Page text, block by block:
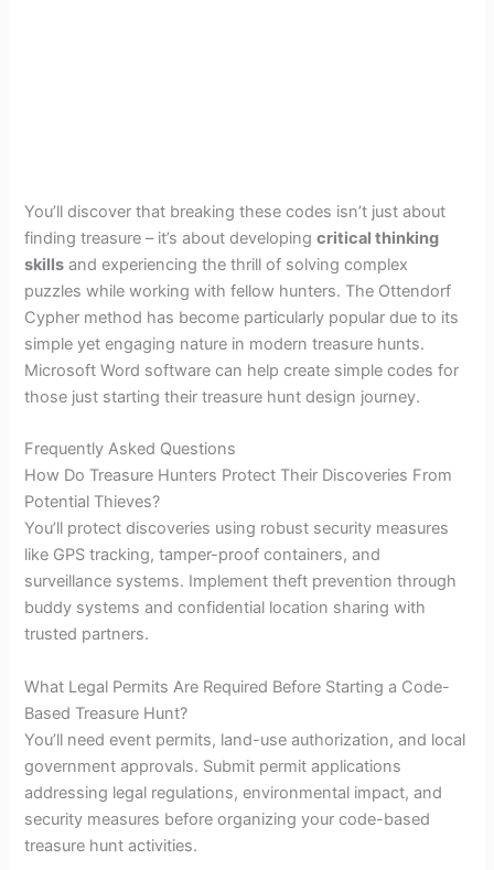
You’ll discover that breaking these codes isn’t just about
finding treasure – it’s about developingcritical thinking
skills and experiencing the thrill of solving complex
puzzles while working with fellow hunters. The Ottendorf
Cypher method has become particularly popular due to its
simple yet engaging nature in modern treasure hunts.
Microsoft Word software can help create simple codes for
those just starting their treasure hunt design journey.
Frequently Asked Questions
How Do Treasure Hunters Protect Their Discoveries From
Potential Thieves?
You’ll protect discoveries using robust security measures
like GPS tracking, tamper-proof containers, and
surveillance systems. Implement theft prevention through
buddy systems and confidential location sharing with
trusted partners.
What Legal Permits Are Required Before Starting a Code-
Based Treasure Hunt?
You’ll need event permits, land-use authorization, and local
government approvals. Submit permit applications
addressing legal regulations, environmental impact, and
security measures before organizing your code-based
treasure hunt activities.